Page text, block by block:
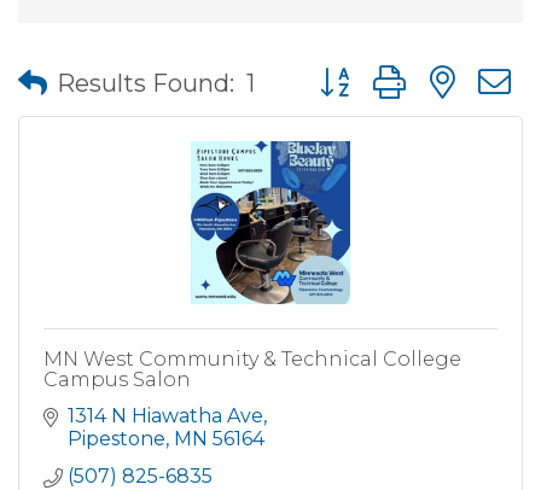
Results Found: 1 Button group with
MN West Community & Technical College
Campus Salon
1314 N Hiawatha Ave
Pipestone MN 56164
(507) 825-6835